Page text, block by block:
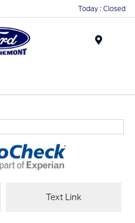
Today : Closed
Text Link